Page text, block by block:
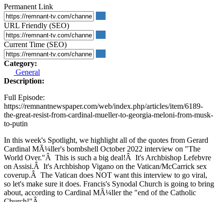
Permanent Link
URL Friendly (SEO)
Current Time (SEO)
Category:
General
Description:
Full Episode:
https://remnantnewspaper.com/web/index.php/articles/item/6189-
the-great-resist-from-cardinal-mueller-to-georgia-meloni-from-musk-
to-putin
In this week's Spotlight, we highlight all of the quotes from Gerard
Cardinal MÃ¼ller's bombshell October 2022 interview on "The
World Over."Â This is such a big deal!Â It's Archbishop Lefebvre
on Assisi.Â It's Archbishop Vigano on the Vatican/McCarrick sex
coverup.Â The Vatican does NOT want this interview to go viral,
so let's make sure it does. Francis's Synodal Church is going to bring
about, according to Cardinal MÃ¼ller the "end of the Catholic